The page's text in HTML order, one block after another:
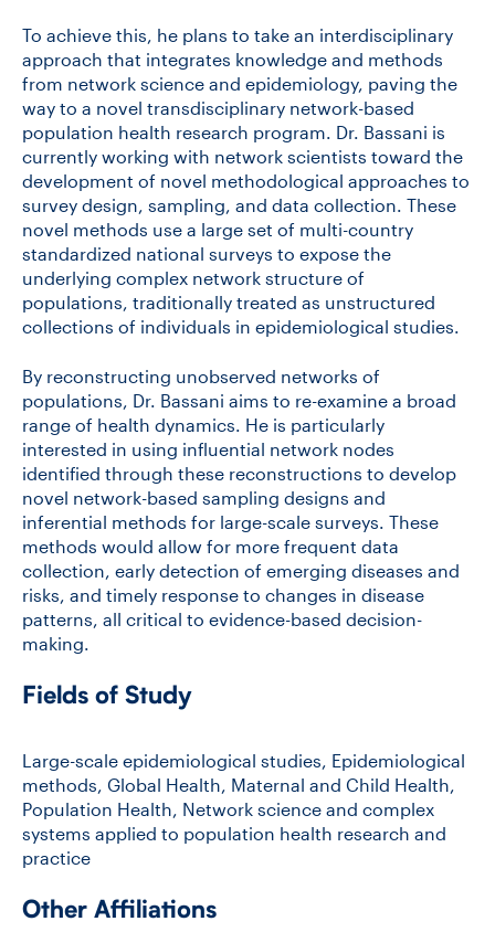
To achieve this, he plans to take an interdisciplinary
approach that integrates knowledge and methods
from network science and epidemiology, paving the
way to a novel transdisciplinary network-based
population health research program. Dr. Bassani is
currently working with network scientists toward the
development of novel methodological approaches to
survey design, sampling, and data collection. These
novel methods use a large set of multi-country
standardized national surveys to expose the
underlying complex network structure of
populations, traditionally treated as unstructured
collections of individuals in epidemiological studies.
By reconstructing unobserved networks of
populations, Dr. Bassani aims to re-examine a broad
range of health dynamics. He is particularly
interested in using influential network nodes
identified through these reconstructions to develop
novel network-based sampling designs and
inferential methods for large-scale surveys. These
methods would allow for more frequent data
collection, early detection of emerging diseases and
risks, and timely response to changes in disease
patterns, all critical to evidence-based decision-
making.
Fields of Study
Large-scale epidemiological studies, Epidemiological
methods, Global Health, Maternal and Child Health,
Population Health, Network science and complex
systems applied to population health research and
practice
Other Affiliations